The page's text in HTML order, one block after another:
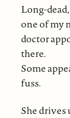
Long-
one of my
doctor
there.
Some
fuss.
She drives